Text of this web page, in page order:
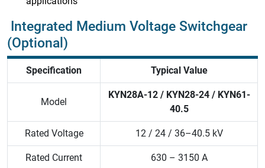
Integrated Medium Voltage Switchgear
(Optional)
Specification Typical Value
Model
KYN28A-12 / KYN28-24 / KYN61-
40.5
Rated Voltage 12 / 24 / 36–40.5 kV
Rated Current 630 – 3150 A